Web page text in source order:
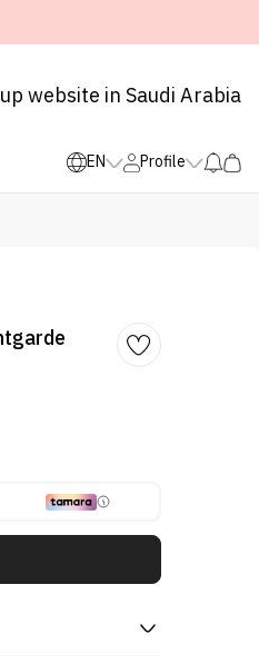
website in Saudi Arabia
EN Profile